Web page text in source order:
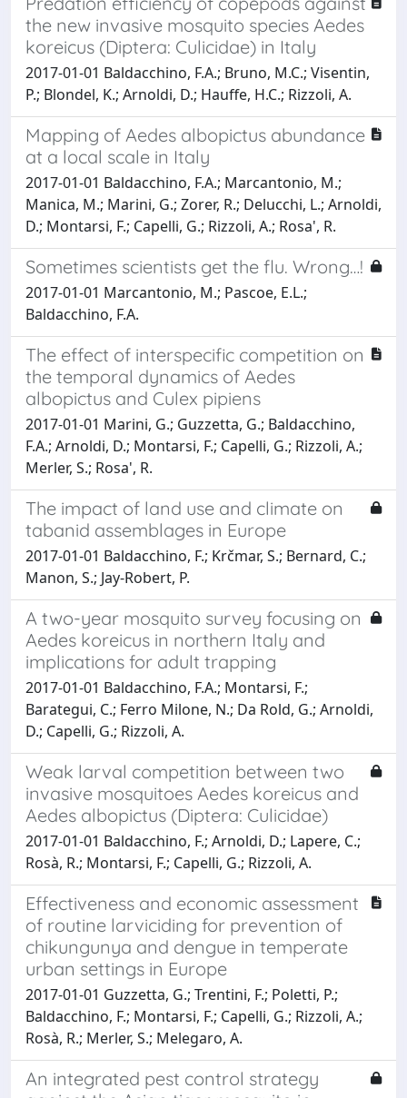
the new invasive mosquito species Aedes
koreicus (Diptera: Culicidae) in Italy
2017-01-01 Baldacchino, F.A.; Bruno, M.C.; Visentin,
P.; Blondel, K.; Arnoldi, D.; Hauffe, H.C.; Rizzoli, A.
Mapping of Aedes albopictus abundance
at a local scale in Italy
2017-01-01 Baldacchino, F.A.; Marcantonio, M.;
Manica, M.; Marini, G.; Zorer, R.; Delucchi, L.; Arnoldi,
D.; Montarsi, F.; Capelli, G.; Rizzoli, A.; Rosa', R.
Sometimes scientists get the flu. Wrong…!
2017-01-01 Marcantonio, M.; Pascoe, E.L.;
Baldacchino, F.A.
The effect of interspecific competition on
the temporal dynamics of Aedes
albopictus and Culex pipiens
2017-01-01 Marini, G.; Guzzetta, G.; Baldacchino,
F.A.; Arnoldi, D.; Montarsi, F.; Capelli, G.; Rizzoli, A.;
Merler, S.; Rosa', R.
The impact of land use and climate on
tabanid assemblages in Europe
2017-01-01 Baldacchino, F.; Krčmar, S.; Bernard, C.;
Manon, S.; Jay-Robert, P.
A two-year mosquito survey focusing on
Aedes koreicus in northern Italy and
implications for adult trapping
2017-01-01 Baldacchino, F.A.; Montarsi, F.;
Barategui, C.; Ferro Milone, N.; Da Rold, G.; Arnoldi,
D.; Capelli, G.; Rizzoli, A.
Weak larval competition between two
invasive mosquitoes Aedes koreicus and
Aedes albopictus (Diptera: Culicidae)
2017-01-01 Baldacchino, F.; Arnoldi, D.; Lapere, C.;
Rosà, R.; Montarsi, F.; Capelli, G.; Rizzoli, A.
Effectiveness and economic assessment
of routine larviciding for prevention of
chikungunya and dengue in temperate
urban settings in Europe
2017-01-01 Guzzetta, G.; Trentini, F.; Poletti, P.;
Baldacchino, F.; Montarsi, F.; Capelli, G.; Rizzoli, A.;
Rosà, R.; Merler, S.; Melegaro, A.
An integrated pest control strategy